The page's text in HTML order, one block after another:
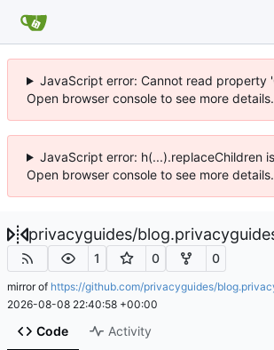
JavaScript error: Cannot read property
Open browser console to see more details.
JavaScript error: h(...).replaceChildren
Open browser console to see more
privacyguides/
1 0 0
mirror of https://github.com/privacyguides/
2026-08-08 22:40:58 +00:00
Code Activity